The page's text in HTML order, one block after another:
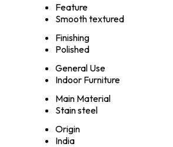
Feature
Smooth textured
Finishing
Polished
General Use
Indoor Furniture
Main Material
Stain steel
Origin
India